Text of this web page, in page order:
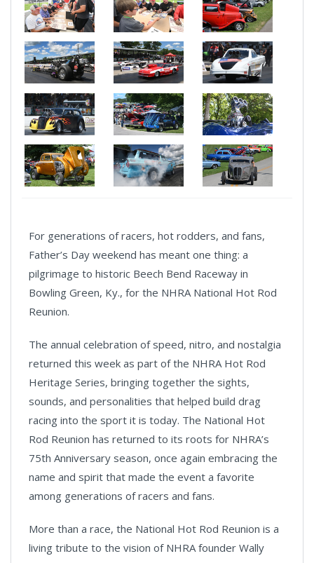
For generations of racers, hot rodders, and fans,
Father’s Day weekend has meant one thing: a
pilgrimage to historic Beech Bend Raceway in
Bowling Green, Ky., for the NHRA National Hot Rod
Reunion.
The annual celebration of speed, nitro, and nostalgia
returned this week as part of the NHRA Hot Rod
Heritage Series, bringing together the sights,
sounds, and personalities that helped build drag
racing into the sport it is today. The National Hot
Rod Reunion has returned to its roots for NHRA’s
75th Anniversary season, once again embracing the
name and spirit that made the event a favorite
among generations of racers and fans.
More than a race, the National Hot Rod Reunion is a
living tribute to the vision of NHRA founder Wally